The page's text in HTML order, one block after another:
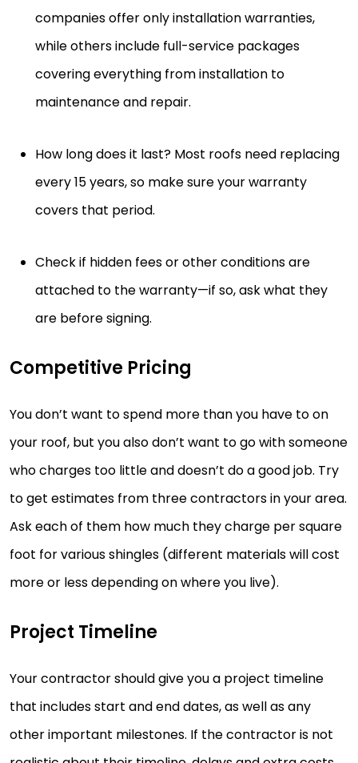
companies offer only installation warranties,
while others include full-service packages
covering everything from installation to
maintenance and repair.
How long does it last? Most roofs need replacing
every 15 years, so make sure your warranty
covers that period.
Check if hidden fees or other conditions are
attached to the warranty—if so, ask what they
are before signing.
Competitive Pricing
You don’t want to spend more than you have to on
your roof, but you also don’t want to go with someone
who charges too little and doesn’t do a good job. Try
to get estimates from three contractors in your area.
Ask each of them how much they charge per square
foot for various shingles (different materials will cost
more or less depending on where you live).
Project Timeline
Your contractor should give you a project timeline
that includes start and end dates, as well as any
other important milestones. If the contractor is not